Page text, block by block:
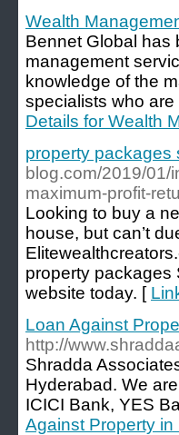
Wealth
Bennet Global has
management
knowledge of the
specialists who
Details for Wealth
property packages
blog.com/2019/01/
maximum-profit-
Looking to buy a
house, but can’t
property packages
website today. [
Loan Against
http://
Shradda
Hyderabad. We
ICICI Bank, YES
Against Property